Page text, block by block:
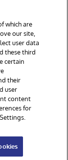
All Rights
FC013706
SL4 1HB.
Guarantee
which are
our site,
user data
these third
certain
their
user
content
for